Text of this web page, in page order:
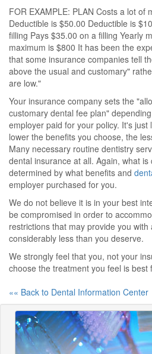
FOR EXAMPLE: PLAN Costs a lot of
Deductible is $50.00 Deductible is
filling Pays $35.00 on a filling Yearly
maximum is $800 It has been the
that some insurance companies tell
above the usual and customary"
are low."
Your insurance company sets the
customary dental fee plan"
employer paid for your policy. It's
lower the benefits you choose, the
Many necessary routine dentistry
dental insurance at all. Again, what
determined by what benefits and
employer purchased for you.
We do not believe it is in your best
be compromised in order to
restrictions that may provide you
considerably less than you deserve.
We strongly feel that you, not your
choose the treatment you feel is best
«« Back to Dental Information Center